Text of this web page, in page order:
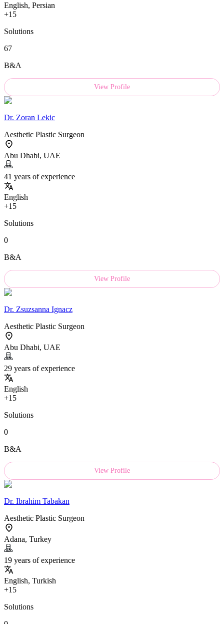
English, Persian
+15
Solutions
67
B&A
View Profile
Dr. Zoran Lekic
Aesthetic Plastic Surgeon
Abu Dhabi, UAE
41 years of experience
English
+15
Solutions
0
B&A
View Profile
Dr. Zsuzsanna Ignacz
Aesthetic Plastic Surgeon
Abu Dhabi, UAE
29 years of experience
English
+15
Solutions
0
B&A
View Profile
Dr. Ibrahim Tabakan
Aesthetic Plastic Surgeon
Adana, Turkey
19 years of experience
English, Turkish
+15
Solutions